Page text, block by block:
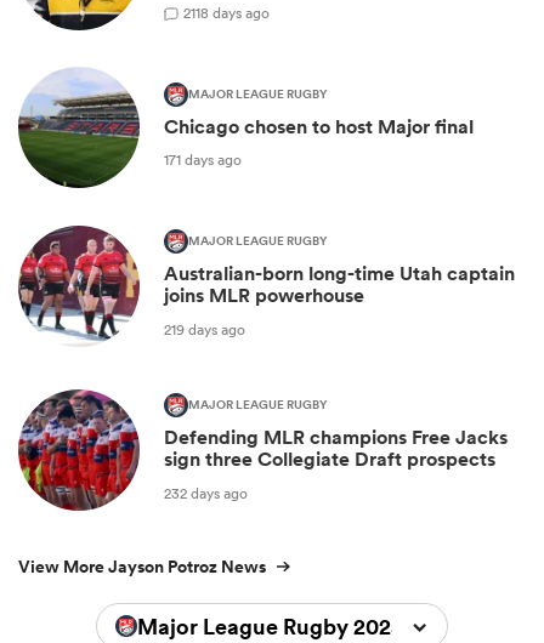
2118 days ago
MAJOR LEAGUE RUGBY
Chicago chosen to host Major final
171 days ago
MAJOR LEAGUE RUGBY
Australian-born long-time Utah captain
joins MLR powerhouse
219 days ago
MAJOR LEAGUE RUGBY
Defending MLR champions Free Jacks
sign three Collegiate Draft prospects
232 days ago
View More Jayson Potroz News
Major League Rugby 2025